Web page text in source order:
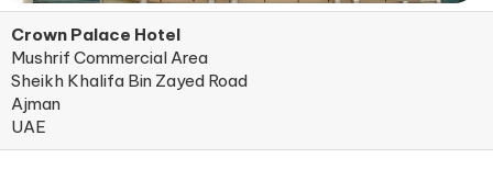
Crown Palace Hotel
Mushrif Commercial Area
Sheikh Khalifa Bin Zayed Road
Ajman
UAE